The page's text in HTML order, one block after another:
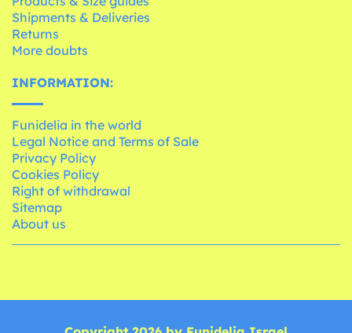
Shipments & Deliveries
Returns
More doubts
INFORMATION:
Funidelia in the world
Legal Notice and Terms of Sale
Privacy Policy
Cookies Policy
Right of withdrawal
Sitemap
About us